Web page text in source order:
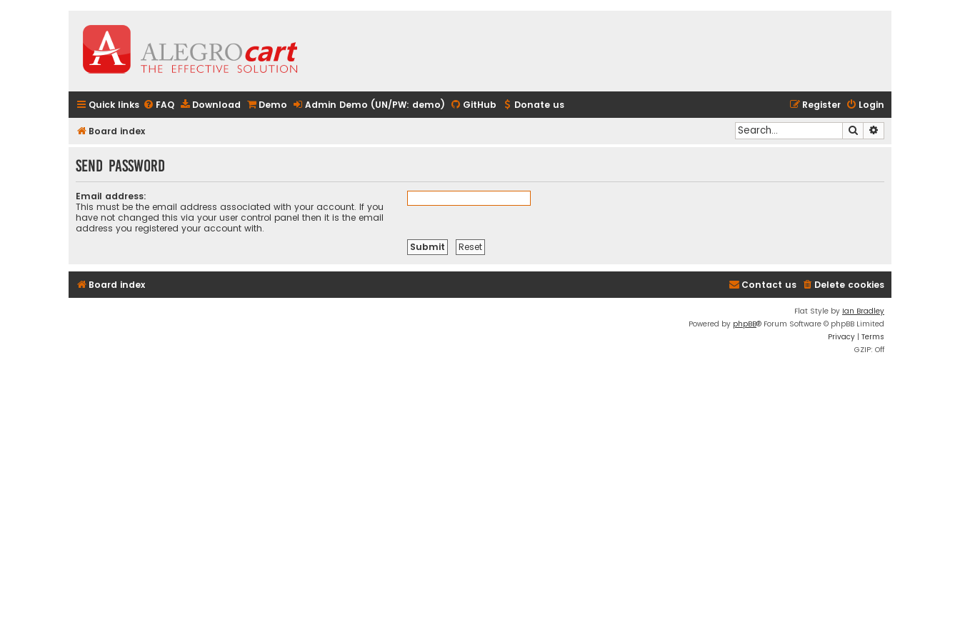
Quick links FAQ Download Demo Admin Demo (UN/PW: demo) GitHub Donate us Login
Register
Board index Search
Send password
Email address:
This must be the email address associated with your account. If you
have not changed this via your user control panel then it is the email
address you registered your account with.
Board index Delete cookies
Contact us
Flat Style by Ian Bradley
Powered by phpBB® Forum Software © phpBB Limited
Privacy | Terms
GZIP: Off